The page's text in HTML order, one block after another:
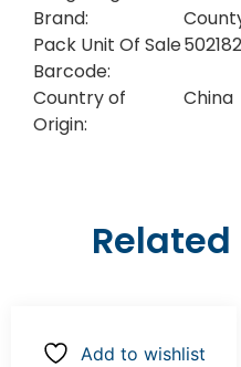
Brand:
Pack Unit Of Sale
Barcode:
Country of
Origin:
China
Add to wishlist